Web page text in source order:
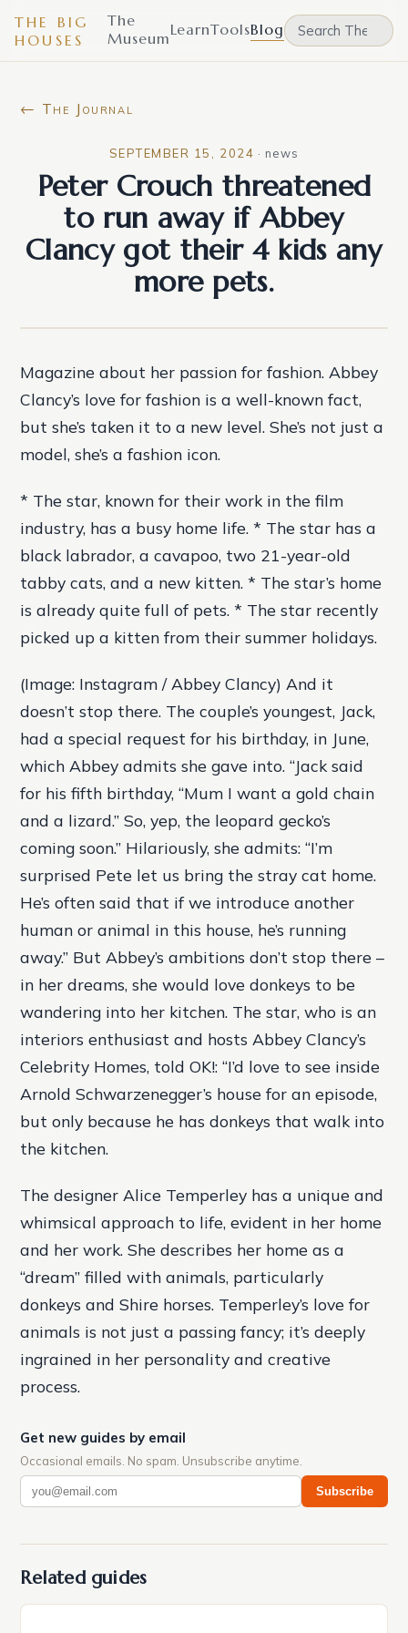
THE BIG
HOUSES
The
MuseumLearnToolsBlog
← The Journal
SEPTEMBER 15, 2024 ·news
Peter Crouch threatened
to run away if Abbey
Clancy got their 4 kids any
more pets.
Magazine about her passion for fashion. Abbey
Clancy’s love for fashion is a well-known fact,
but she’s taken it to a new level. She’s not just a
model, she’s a fashion icon.
* The star, known for their work in the film
industry, has a busy home life. * The star has a
black labrador, a cavapoo, two 21-year-old
tabby cats, and a new kitten. * The star’s home
is already quite full of pets. * The star recently
picked up a kitten from their summer holidays.
(Image: Instagram / Abbey Clancy) And it
doesn’t stop there. The couple’s youngest, Jack,
had a special request for his birthday, in June,
which Abbey admits she gave into. “Jack said
for his fifth birthday, “Mum I want a gold chain
and a lizard.” So, yep, the leopard gecko’s
coming soon.” Hilariously, she admits: “I’m
surprised Pete let us bring the stray cat home.
He’s often said that if we introduce another
human or animal in this house, he’s running
away.” But Abbey’s ambitions don’t stop there –
in her dreams, she would love donkeys to be
wandering into her kitchen. The star, who is an
interiors enthusiast and hosts Abbey Clancy’s
Celebrity Homes, told OK!: “I’d love to see inside
Arnold Schwarzenegger’s house for an episode,
but only because he has donkeys that walk into
the kitchen.
The designer Alice Temperley has a unique and
whimsical approach to life, evident in her home
and her work. She describes her home as a
“dream” filled with animals, particularly
donkeys and Shire horses. Temperley’s love for
animals is not just a passing fancy; it’s deeply
ingrained in her personality and creative
process.
Get new guides by email
Occasional emails. No spam. Unsubscribe anytime.
Subscribe
Related guides